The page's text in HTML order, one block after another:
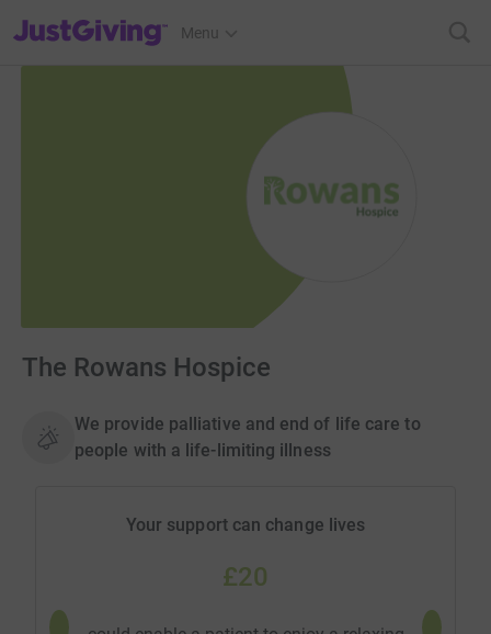
JustGiving’s homepage
Menu
The Rowans Hospice
We provide palliative and end of life care to
people with a life-limiting illness
Your support can change lives
£20